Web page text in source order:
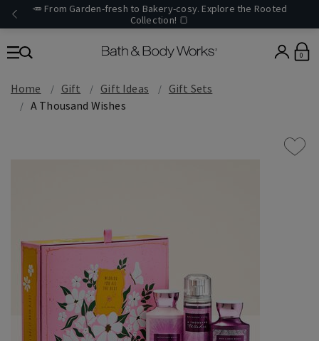
🥕 From Garden-fresh to Bakery-cosy. Explore the Rooted
Collection! 🍞
0
Home Gift Gift Ideas
Gift Sets
A Thousand Wishes